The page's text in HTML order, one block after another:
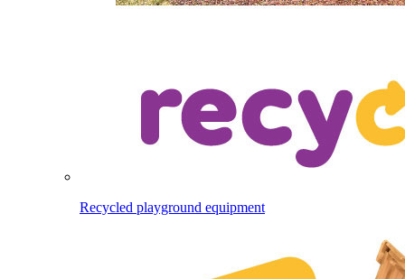
Recycled playground equipment